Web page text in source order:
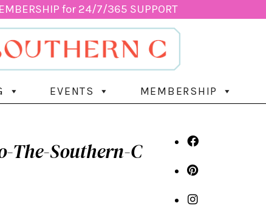
for 24/7/365 SUPPORT
EVENTS MEMBERSHIP
The-Southern-C